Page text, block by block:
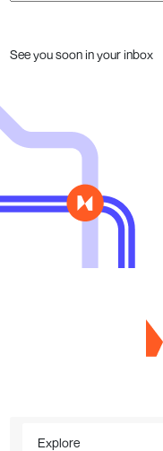
See you soon in your inbox
Explore